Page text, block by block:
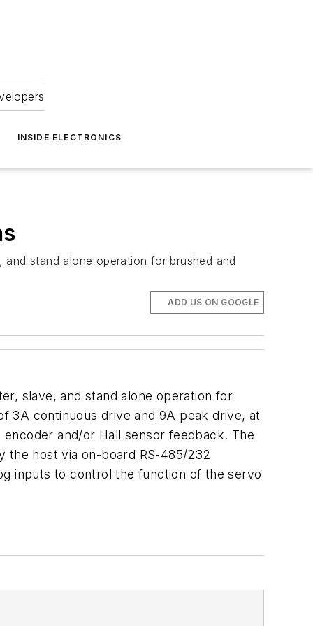
INSIDE ELECTRONICS
stand alone operation for brushed and
ADD US ON GOOGLE
slave, and stand alone operation for
3A continuous drive and 9A peak drive, at
and/or Hall sensor feedback. The
the host via on-board RS-485/232
inputs to control the function of the servo